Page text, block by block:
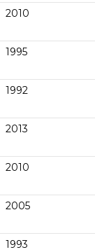
2010
1995
1992
2013
2010
2005
1993